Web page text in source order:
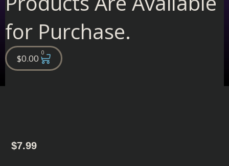
for Purchase.
$0.00 0
Cart
$7.99